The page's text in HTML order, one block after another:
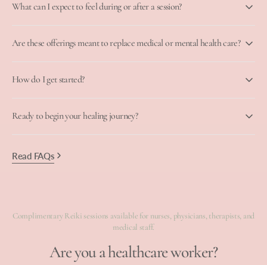
Read FAQs
What can I expect to feel during or after a session?
Are these offerings meant to replace medical or mental health care?
How do I get started?
Ready to begin your healing journey?
Complimentary Reiki sessions available for nurses, physicians, therapists, and
medical staff.
Are you a healthcare worker?